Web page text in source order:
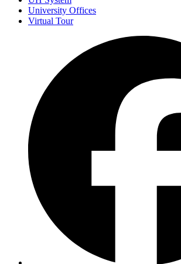
University Offices
Virtual Tour